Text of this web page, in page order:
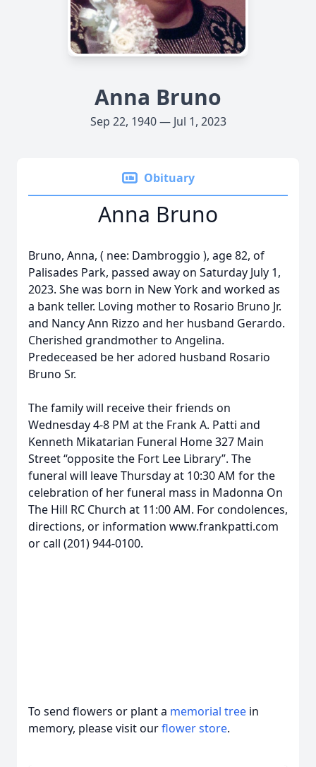
Anna Bruno
Sep 22, 1940 — Jul 1, 2023
Obituary
Anna Bruno
Bruno, Anna, ( nee: Dambroggio ), age 82, of
Palisades Park, passed away on Saturday July 1,
2023. She was born in New York and worked as
a bank teller. Loving mother to Rosario Bruno Jr.
and Nancy Ann Rizzo and her husband Gerardo.
Cherished grandmother to Angelina.
Predeceased be her adored husband Rosario
Bruno Sr.
The family will receive their friends on
Wednesday 4-8 PM at the Frank A. Patti and
Kenneth Mikatarian Funeral Home 327 Main
Street “opposite the Fort Lee Library”. The
funeral will leave Thursday at 10:30 AM for the
celebration of her funeral mass in Madonna On
The Hill RC Church at 11:00 AM. For condolences,
directions, or information www.frankpatti.com
or call (201) 944-0100.
To send flowers or plant a memorial tree in
memory, please visit ourflower store.